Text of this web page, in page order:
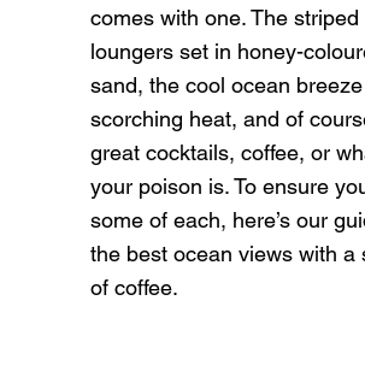
comes with one. The striped
loungers set in honey-
sand, the cool ocean
scorching heat, and of
great cocktails, coffee, or
your poison is. To ensure
some of each, here’s our
the best ocean views with a
of coffee.